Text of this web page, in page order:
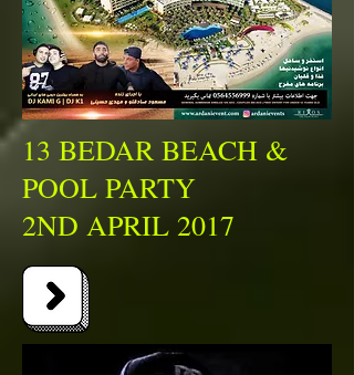
13 BEDAR BEACH &
POOL PARTY
2ND APRIL 2017